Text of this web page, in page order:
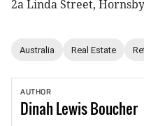
2a Linda Street,
Australia Real Estate
AUTHOR
DinahLewis Boucher